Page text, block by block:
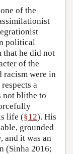
of the
political
that he did not
of the
racism were in
a
not blithe to
life (§12). His
grounded
and it was an
(Sinha 2016;